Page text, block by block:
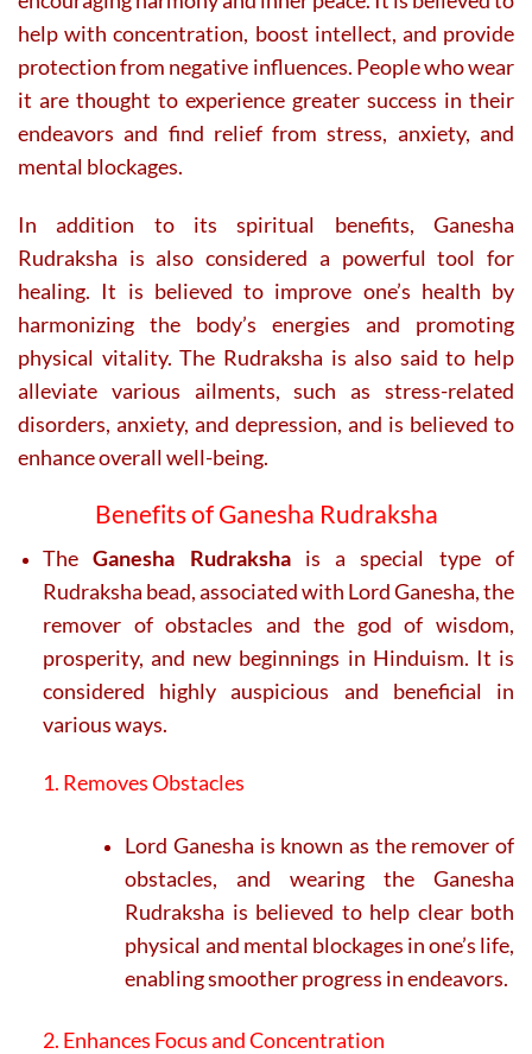
help with concentration, boost intellect, and provide
protection from negative influences. People who wear
it are thought to experience greater success in their
endeavors and find relief from stress, anxiety, and
mental blockages.
In addition to its spiritual benefits, Ganesha
Rudraksha is also considered a powerful tool for
healing. It is believed to improve one’s health by
harmonizing the body’s energies and promoting
physical vitality. The Rudraksha is also said to help
alleviate various ailments, such as stress-related
disorders, anxiety, and depression, and is believed to
enhance overall well-being.
Benefits of Ganesha Rudraksha
TheGanesha Rudrakshais a special type of
Rudraksha bead, associated with Lord Ganesha, the
remover of obstacles and the god of wisdom,
prosperity, and new beginnings in Hinduism. It is
considered highly auspicious and beneficial in
various ways.
1. Removes Obstacles
Lord Ganesha is known as the remover of
obstacles, and wearing the Ganesha
Rudraksha is believed to help clear both
physical and mental blockages in one’s life,
enabling smoother progress in endeavors.
2. Enhances Focus and Concentration